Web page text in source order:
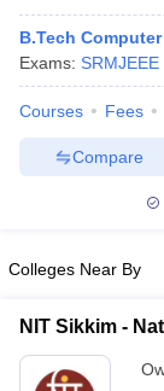
KCET CutoffKCET
Answer Key
Answer Key
Accepting GATE
in Andhra Pradesh
Predictor
KCET
Top Institutes that
B.Tech
Exams: SRMJEEE
Courses Fees
Compare
Colleges Near By
NIT Sikkim -